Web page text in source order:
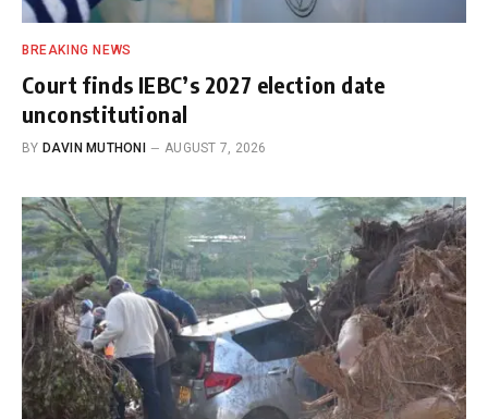
BREAKING NEWS
Court finds IEBC’s 2027 election date
unconstitutional
BY DAVIN MUTHONI AUGUST 7, 2026